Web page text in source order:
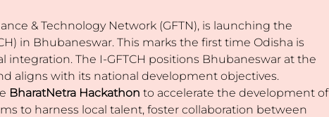
& Technology Network (GFTN), is launching the
in Bhubaneswar. This marks the first time Odisha is
The I-GFTCH positions Bhubaneswar at the
aligns with its national development objectives.
BharatNetra Hackathon to accelerate the development of
to harness local talent, foster collaboration between